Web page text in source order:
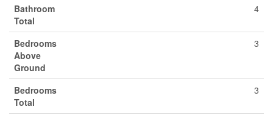
Bathroom
Total
4
Bedrooms
Above
Ground
3
Bedrooms
Total
3